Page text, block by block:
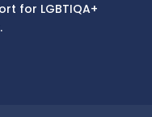
for LGBTIQA+